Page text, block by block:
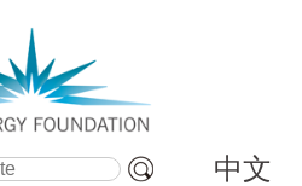
中文